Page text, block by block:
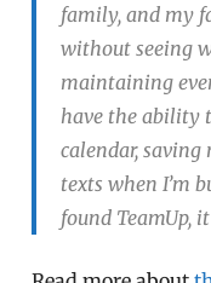
family, and my
without seeing
maintaining
have the ability
calendar,
texts when I’m
found TeamUp,